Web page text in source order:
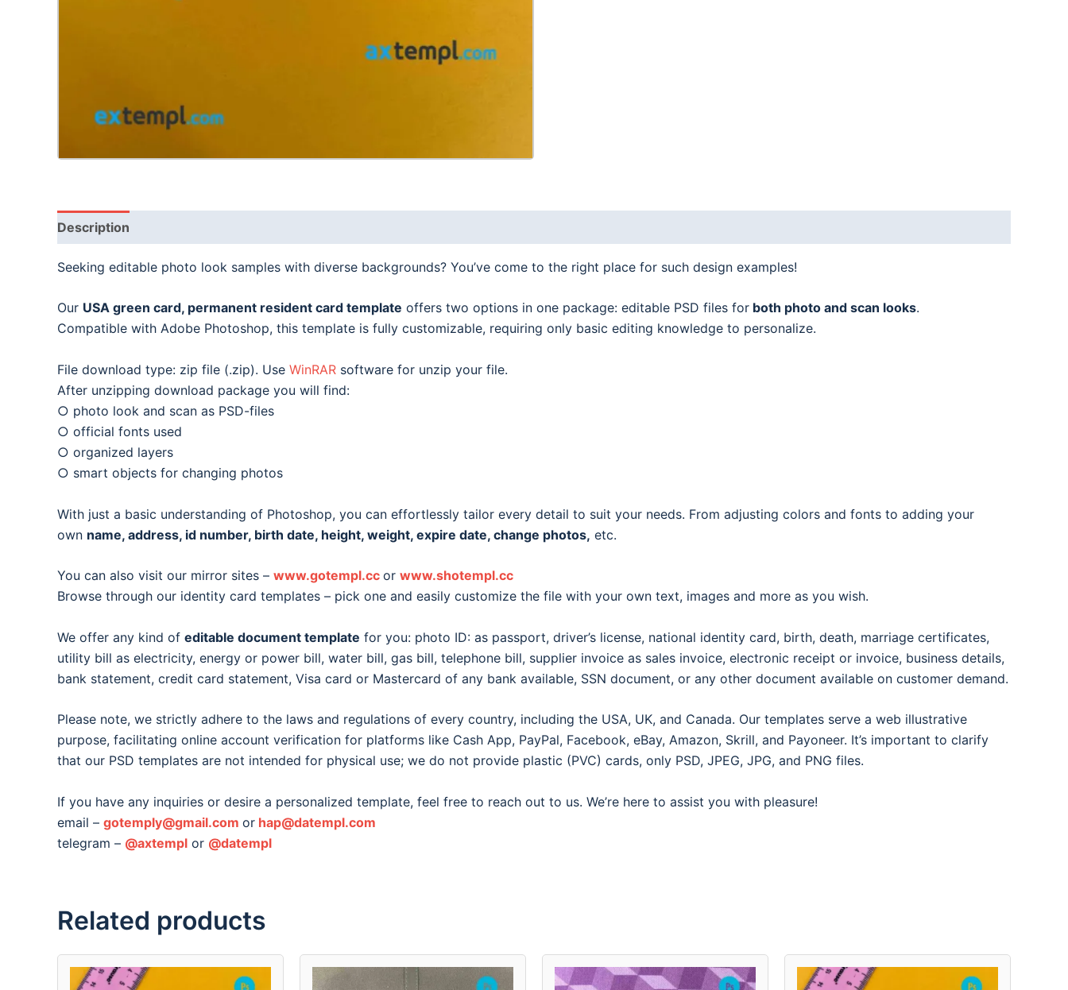
Description
Seeking editable photo look samples with diverse backgrounds? You’ve come to the right place for such design examples!
Our USA green card, permanent resident card template offers two options in one package: editable PSD files for both photo and scan looks.
Compatible with Adobe Photoshop, this template is fully customizable, requiring only basic editing knowledge to personalize.
File download type: zip file (.zip). Use WinRAR software for unzip your file.
After unzipping download package you will find:
○ photo look and scan as PSD-files
○ official fonts used
○ organized layers
○ smart objects for changing photos
With just a basic understanding of Photoshop, you can effortlessly tailor every detail to suit your needs. From adjusting colors and fonts to adding your
own name, address, id number, birth date, height, weight, expire date, change photos, etc.
You can also visit our mirror sites – www.gotempl.cc or www.shotempl.cc
Browse through our identity card templates – pick one and easily customize the file with your own text, images and more as you wish.
We offer any kind of editable document template for you: photo ID: as passport, driver’s license, national identity card, birth, death, marriage certificates,
utility bill as electricity, energy or power bill, water bill, gas bill, telephone bill, supplier invoice as sales invoice, electronic receipt or invoice, business details,
bank statement, credit card statement, Visa card or Mastercard of any bank available, SSN document, or any other document available on customer demand.
Please note, we strictly adhere to the laws and regulations of every country, including the USA, UK, and Canada. Our templates serve a web illustrative
purpose, facilitating online account verification for platforms like Cash App, PayPal, Facebook, eBay, Amazon, Skrill, and Payoneer. It’s important to clarify
that our PSD templates are not intended for physical use; we do not provide plastic (PVC) cards, only PSD, JPEG, JPG, and PNG files.
If you have any inquiries or desire a personalized template, feel free to reach out to us. We’re here to assist you with pleasure!
email – gotemply@gmail.com or hap@datempl.com
telegram – @axtempl or @datempl
Related products